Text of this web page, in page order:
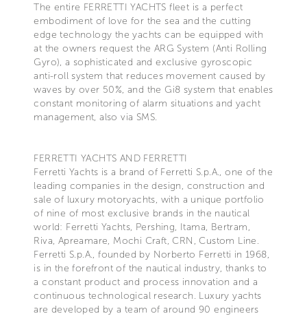
The entire FERRETTI YACHTS fleet is a perfect
embodiment of love for the sea and the cutting
edge technology the yachts can be equipped with
at the owners request the ARG System (Anti Rolling
Gyro), a sophisticated and exclusive gyroscopic
anti-roll system that reduces movement caused by
waves by over 50%, and the Gi8 system that enables
constant monitoring of alarm situations and yacht
management, also via SMS.
FERRETTI YACHTS AND FERRETTI
Ferretti Yachts is a brand of Ferretti S.p.A., one of the
leading companies in the design, construction and
sale of luxury motoryachts, with a unique portfolio
of nine of most exclusive brands in the nautical
world: Ferretti Yachts, Pershing, Itama, Bertram,
Riva, Apreamare, Mochi Craft, CRN, Custom Line.
Ferretti S.p.A., founded by Norberto Ferretti in 1968,
is in the forefront of the nautical industry, thanks to
a constant product and process innovation and a
continuous technological research. Luxury yachts
are developed by a team of around 90 engineers